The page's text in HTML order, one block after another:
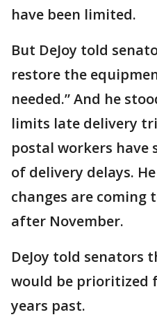
have been limited.
But DeJoy told
restore the
needed.” And he
limits late delivery
postal workers have
of delivery delays.
changes are coming
after November.
DeJoy told senators
would be prioritized
years past.